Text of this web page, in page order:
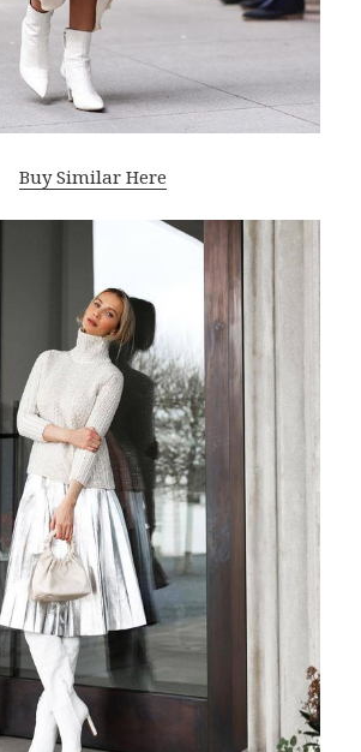
Buy Similar Here